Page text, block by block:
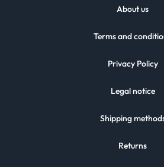
About us
Terms and
Privacy Policy
Legal notice
Shipping
Returns